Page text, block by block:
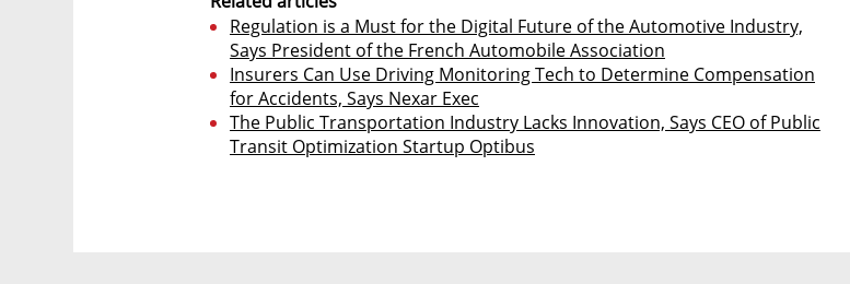
Regulation is a Must for the Digital Future of the Automotive Industry,
Says President of the French Automobile Association
Insurers Can Use Driving Monitoring Tech to Determine Compensation
for Accidents, Says Nexar Exec
The Public Transportation Industry Lacks Innovation, Says CEO of Public
Transit Optimization Startup Optibus